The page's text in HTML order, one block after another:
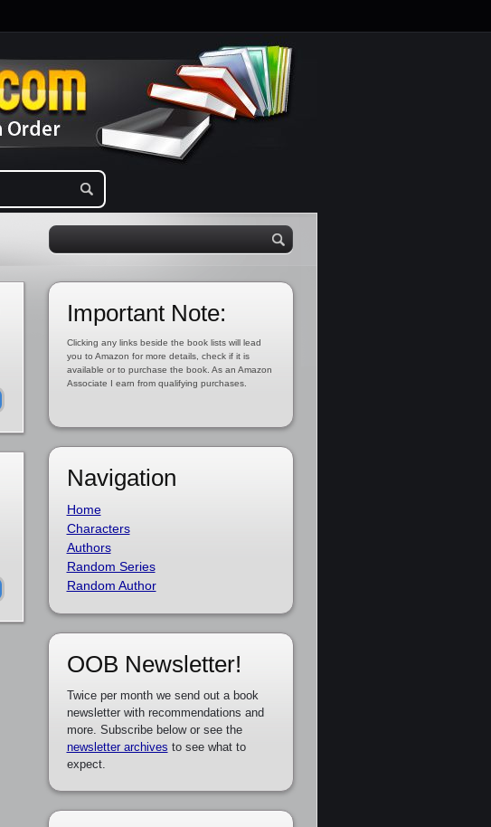
Important Note:
Clicking any links beside the book lists will lead
you to Amazon for more details, check if it is
available or to purchase the book. As an Amazon
Associate I earn from qualifying purchases.
Navigation
Home
Characters
Authors
Random Series
Random Author
OOB Newsletter!
Twice per month we send out a book
newsletter with recommendations and
more. Subscribe below or see the
newsletter archives to see what to
expect.